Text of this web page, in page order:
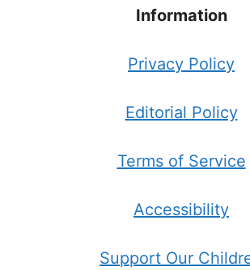
Information
Privacy Policy
Editorial Policy
Terms of Service
Accessibility
Support Our